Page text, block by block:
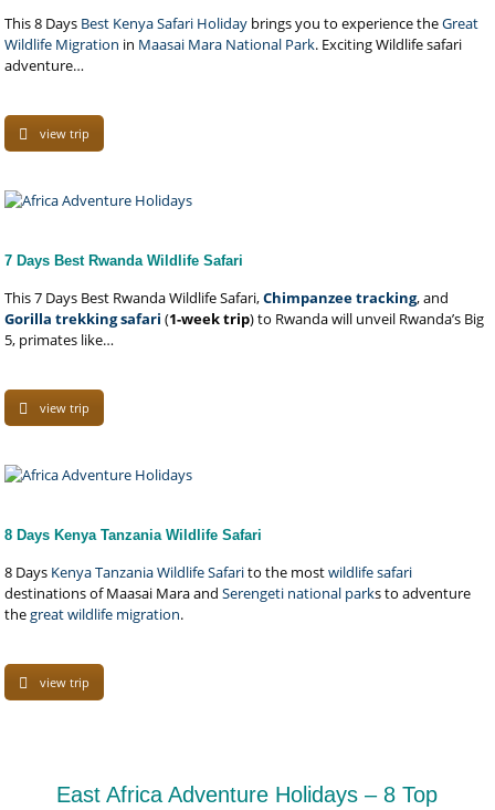
This 8 Days Best Kenya Safari Holiday brings you to experience theGreat
Wildlife Migration in Maasai Mara National Park. Exciting Wildlife safari
adventure…
view trip
7 Days Best Rwanda Wildlife Safari
This 7 Days Best Rwanda Wildlife Safari,Chimpanzee tracking, and
Gorilla trekking safari (1-week trip) to Rwanda will unveil Rwanda’s Big
5, primates like…
view trip
8 Days Kenya Tanzania Wildlife Safari
8 Days Kenya Tanzania Wildlife Safarito the mostwildlife safari
destinations of Maasai Mara and Serengeti national parks to adventure
thegreat wildlife migration.
view trip
East Africa Adventure Holidays – 8 Top